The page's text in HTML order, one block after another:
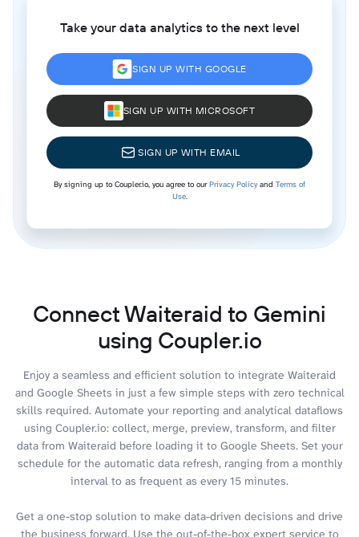
Take your data analytics to the next level
SIGN UP WITH GOOGLE
SIGN UP WITH MICROSOFT
SIGN UP WITH EMAIL
By signing up to Coupler.io, you agree to ourPrivacy Policyand Terms of
Use.
Connect Waiteraid to Gemini
using Coupler.io
Enjoy a seamless and efficient solution to integrate Waiteraid
and Google Sheets in just a few simple steps with zero technical
skills required. Automate your reporting and analytical dataflows
using Coupler.io: collect, merge, preview, transform, and filter
data from Waiteraid before loading it to Google Sheets. Set your
schedule for the automatic data refresh, ranging from a monthly
interval to as frequent as every 15 minutes.
Get a one-stop solution to make data-driven decisions and drive
the business forward. Use the out-of-the-box expert service to